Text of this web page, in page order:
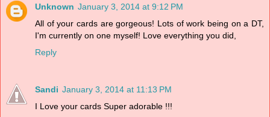
Unknown January 3, 2014 at 9:12 PM
All of your cards are gorgeous! Lots of work being on a DT,
I'm currently on one myself! Love everything you did,
Reply
Sandi January 3, 2014 at 11:13 PM
I Love your cards Super adorable !!!